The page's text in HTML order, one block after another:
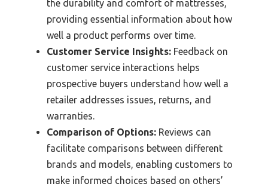
the durability and comfort of mattresses,
providing essential information about how
well a product performs over time.
Customer Service Insights: Feedback on
customer service interactions helps
prospective buyers understand how well a
retailer addresses issues, returns, and
warranties.
Comparison of Options: Reviews can
facilitate comparisons between different
brands and models, enabling customers to
make informed choices based on others’